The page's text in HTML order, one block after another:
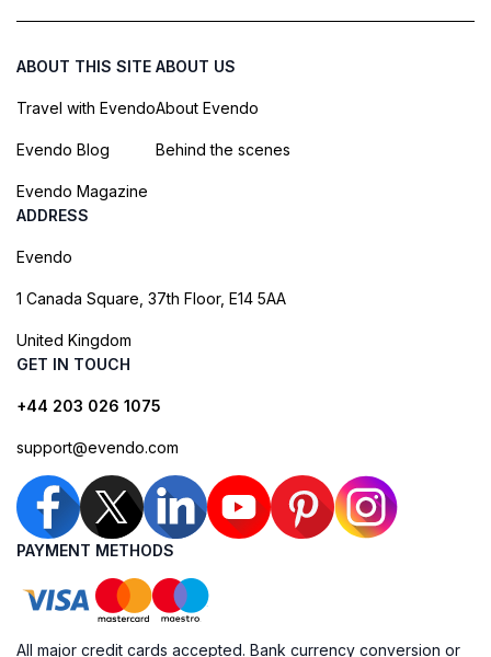
ABOUT THIS SITE
Travel with Evendo
Evendo Blog
Evendo Magazine
ABOUT US
About Evendo
Behind the scenes
ADDRESS
Evendo
1 Canada Square, 37th Floor, E14 5AA
United Kingdom
GET IN TOUCH
+44 203 026 1075
support@evendo.com
PAYMENT METHODS
All major credit cards accepted. Bank currency conversion or